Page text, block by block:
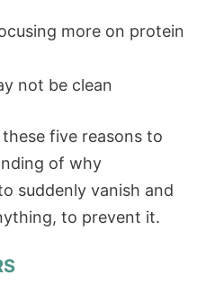
more on protein
not be clean
five reasons to
of why
suddenly vanish and
to prevent it.